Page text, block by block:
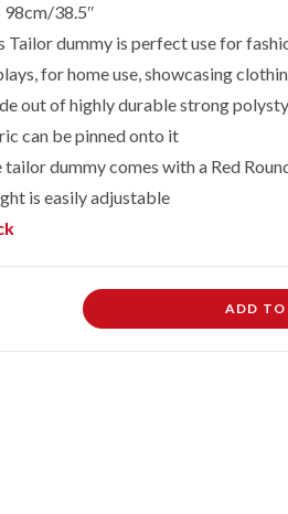
98cm/38.5″
Tailor dummy is perfect use for
for home use, showcasing
out of highly durable strong
can be pinned onto it
tailor dummy comes with a Red
is easily adjustable
ADD TO